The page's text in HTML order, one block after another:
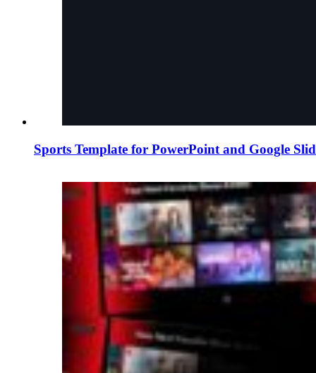
Sports Template for PowerPoint and Google